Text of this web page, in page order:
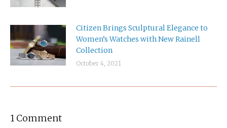
Citizen Brings Sculptural Elegance to
Women’s Watches with New Rainell
Collection
October 4, 2021
1 Comment